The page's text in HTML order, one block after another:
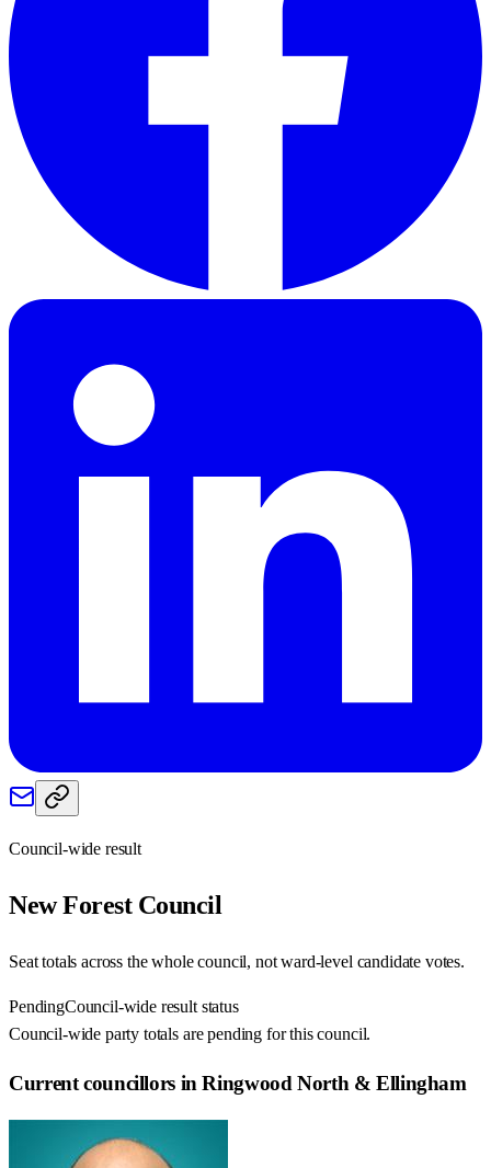
Council-wide result
New ForestCouncil
Seat totals across the whole council, not ward-level candidate votes.
PendingCouncil-wide result status
Council-wide party totals are pending for this council.
Current councillors in Ringwood North & Ellingham